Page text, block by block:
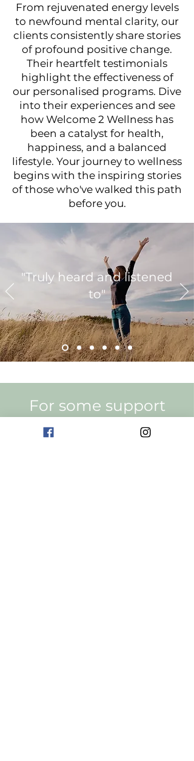
From rejuvenated energy levels
to newfound mental clarity, our
clients consistently share stories
of profound positive change.
Their heartfelt testimonials
highlight the effectiveness of
our personalised programs. Dive
into their experiences and see
how Welcome 2 Wellness has
been a catalyst for health,
happiness, and a balanced
lifestyle. Your journey to wellness
begins with the inspiring stories
of those who've walked this path
before you.
"Truly heard and listened
to"
For some support
Are You Ready